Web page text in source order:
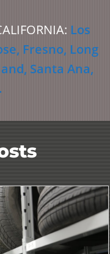
Los
, Fresno, Long
, Santa Ana,
.